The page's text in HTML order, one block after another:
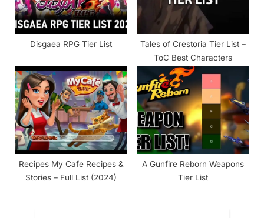
Disgaea RPG Tier List
Tales of Crestoria Tier List –
ToC Best Characters
Recipes My Cafe Recipes &
Stories – Full List (2024)
A Gunfire Reborn Weapons
Tier List